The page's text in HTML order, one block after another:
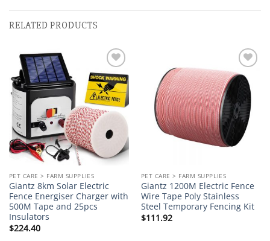
RELATED PRODUCTS
Add to
wishlist
PET CARE > FARM SUPPLIES
Giantz 8km Solar Electric
Fence Energiser Charger with
500M Tape and 25pcs
Insulators
$224.40
Add to
wishlist
PET CARE > FARM SUPPLIES
Giantz 1200M Electric Fence
Wire Tape Poly Stainless
Steel Temporary Fencing Kit
$111.92